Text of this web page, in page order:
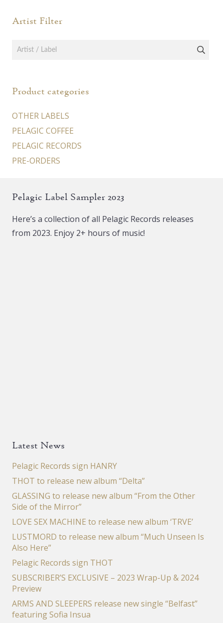
Artist Filter
Product categories
OTHER LABELS
PELAGIC COFFEE
PELAGIC RECORDS
PRE-ORDERS
Pelagic Label Sampler 2023
Here’s a collection of all Pelagic Records releases
from 2023. Enjoy 2+ hours of music!
Latest News
Pelagic Records sign HANRY
THOT to release new album “Delta”
GLASSING to release new album “From the Other
Side of the Mirror”
LOVE SEX MACHINE to release new album ‘TRVE’
LUSTMORD to release new album “Much Unseen Is
Also Here”
Pelagic Records sign THOT
SUBSCRIBER’S EXCLUSIVE – 2023 Wrap-Up & 2024
Preview
ARMS AND SLEEPERS release new single “Belfast”
featuring Sofia Insua